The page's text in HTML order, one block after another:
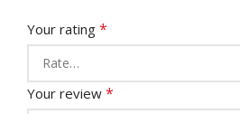
Your rating *
Your review *